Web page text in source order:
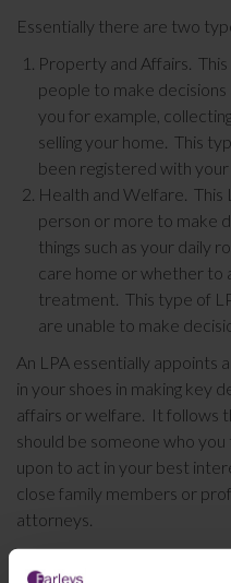
Essentially there are two
Property and Affairs.
people to make
you for example,
selling your home. This
been registered with
Health and Welfare. This
person or more to make
things such as your daily
care home or whether to
treatment. This type of
are unable to make
An LPA essentially
in your shoes in making key
affairs or welfare. It follows
should be someone who
upon to act in your best
close family members or
attorneys.
There is little doubt that as